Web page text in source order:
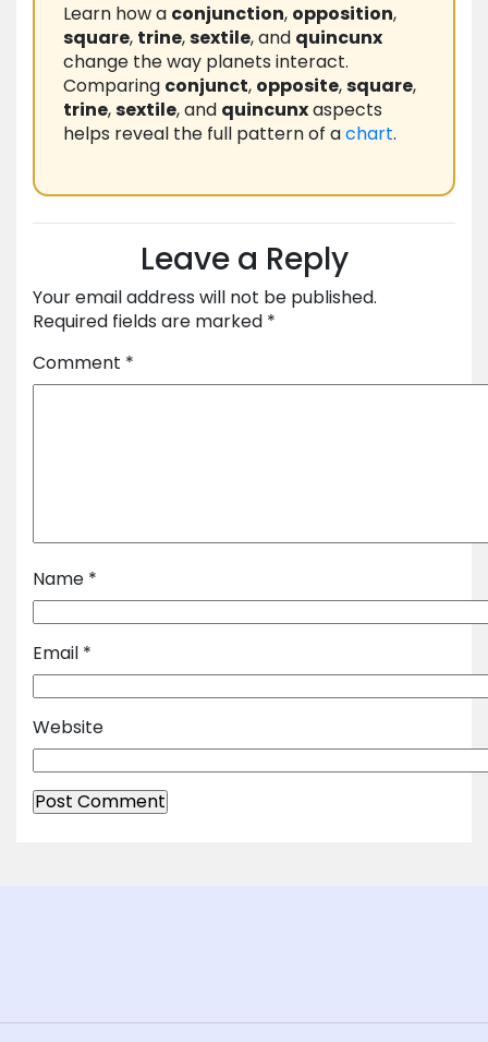
Learn how a conjunction, opposition,
square, trine,sextile, and quincunx
change the way planets interact.
Comparing conjunct, opposite,square,
trine,sextile, and quincunxaspects
helps reveal the full pattern of achart.
Leave a Reply
Your email address will not be published.
Required fields are marked *
Comment *
Name *
Email *
Website